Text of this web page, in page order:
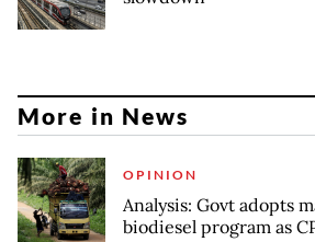
More in News
OPINION
Analysis: Govt adopts
biodiesel program as